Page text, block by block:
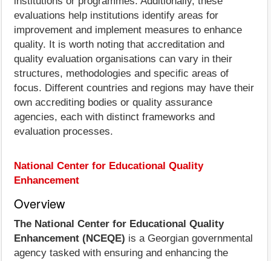
evaluations help institutions identify areas for
improvement and implement measures to enhance
quality. It is worth noting that accreditation and
quality evaluation organisations can vary in their
structures, methodologies and specific areas of
focus. Different countries and regions may have their
own accrediting bodies or quality assurance
agencies, each with distinct frameworks and
evaluation processes.
National Center for Educational Quality
Enhancement
Overview
The National Center for Educational Quality
Enhancement (NCEQE) is a Georgian governmental
agency tasked with ensuring and enhancing the